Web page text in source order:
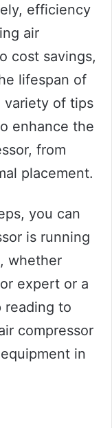
efficiency
air
cost savings,
lifespan of
variety of tips
enhance the
from
placement.
you can
is running
whether
expert or a
reading to
compressor
in